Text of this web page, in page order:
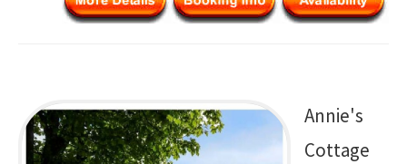
Annie's
Cottage